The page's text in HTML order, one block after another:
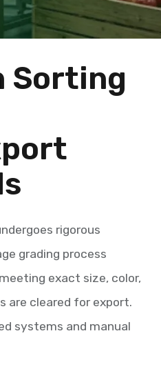
Sorting
rigorous
grading process
exact size, color,
are cleared for export.
systems and manual